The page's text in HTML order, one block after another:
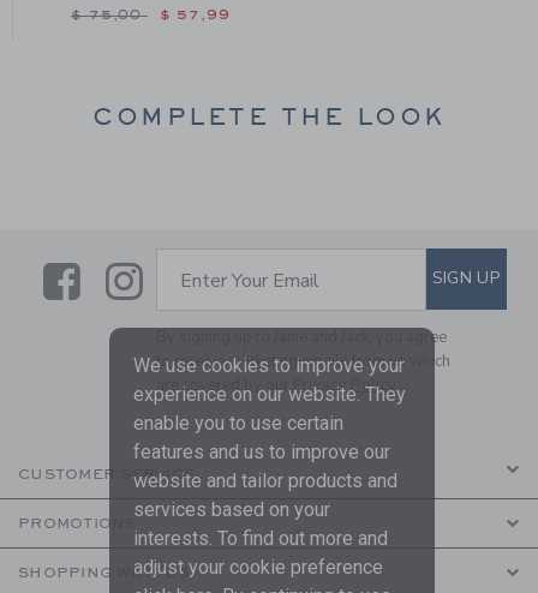
Price reduced from $ 75,00 to
$ 75,00 $ 57,99
COMPLETE THE LOOK
LinkLink
SUBSCRIBE TO EMAIL
Enter Your Email SIGN UP
By signing up to Janie and Jack, you agree
to receive marketing emails from us which
are covered by ourPrivacy Policy
CUSTOMER SERVICE
PROMOTIONS
SHOPPING WITH US
We use cookies to improve your
experience on our website. They
enable you to use certain
features and us to improve our
website and tailor products and
services based on your
interests. To find out more and
adjust your cookie preference